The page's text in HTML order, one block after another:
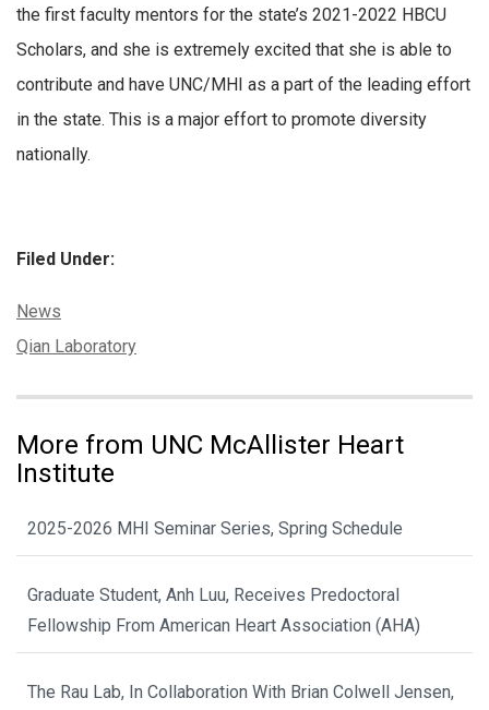
the first faculty mentors for the state’s 2021-2022 HBCU
Scholars, and she is extremely excited that she is able to
contribute and have UNC/MHI as a part of the leading effort
in the state. This is a major effort to promote diversity
nationally.
Filed Under:
Categories:
News
Tags:
Qian Laboratory
More from UNC McAllister Heart
Institute
2025-2026 MHI Seminar Series, Spring Schedule
Graduate Student, Anh Luu, Receives Predoctoral
Fellowship From American Heart Association (AHA)
The Rau Lab, In Collaboration With Brian Colwell Jensen,